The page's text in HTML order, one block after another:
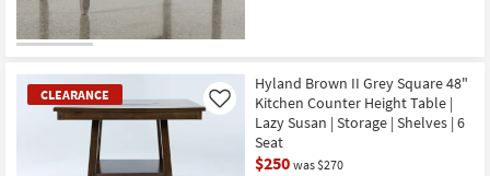
Item
CLEARANCE
Hyland Brown II Grey Square 48"
Kitchen Counter Height Table |
Lazy Susan | Storage | Shelves | 6
Seat
$250 was $270
Like